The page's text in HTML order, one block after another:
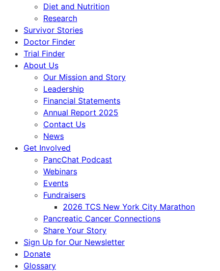
Diet and Nutrition
Research
Survivor Stories
Doctor Finder
Trial Finder
About Us
Our Mission and Story
Leadership
Financial Statements
Annual Report 2025
Contact Us
News
Get Involved
PancChat Podcast
Webinars
Events
Fundraisers
2026 TCS New York City Marathon
Pancreatic Cancer Connections
Share Your Story
Sign Up for Our Newsletter
Donate
Glossary